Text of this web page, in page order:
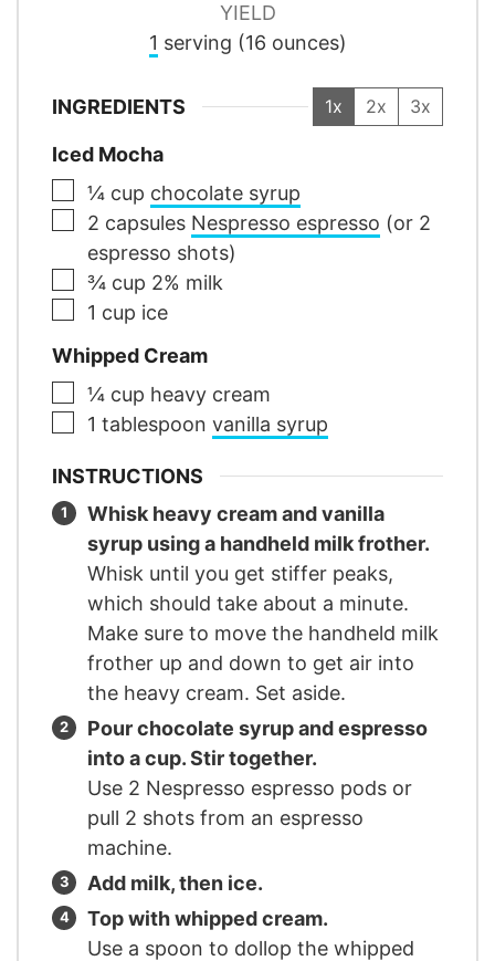
YIELD
1 serving (16 ounces)
INGREDIENTS 1x 2x 3x
Iced Mocha
▢
¼ cup chocolate syrup
▢
2 capsules Nespresso espresso (or 2
espresso shots)
▢
¾ cup 2% milk
▢
1 cup ice
Whipped Cream
▢
¼ cup heavy cream
▢
1 tablespoon vanilla syrup
INSTRUCTIONS
Whisk heavy cream and vanilla
syrup using a handheld milk frother.
Whisk until you get stiffer peaks,
which should take about a minute.
Make sure to move the handheld milk
frother up and down to get air into
the heavy cream. Set aside.
Pour chocolate syrup and espresso
into a cup. Stir together.
Use 2 Nespresso espresso pods or
pull 2 shots from an espresso
machine.
Add milk, then ice.
Top with whipped cream.
Use a spoon to dollop the whipped